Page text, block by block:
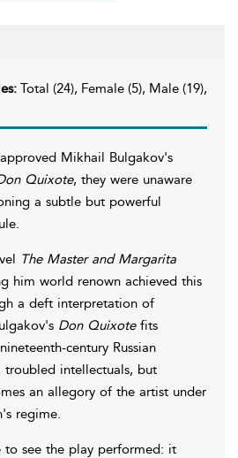
Total (24), Female (5), Male (19),
Mikhail Bulgakov's
Quixote, they were unaware
a subtle but powerful
The Master and Margarita
him world renown achieved this
a deft interpretation of
Don Quixotefits
century Russian
intellectuals, but
an allegory of the artist under
regime.
see the play performed: it